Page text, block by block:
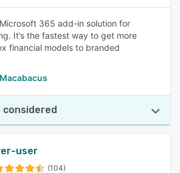
365 add-in solution for
It’s the fastest way to get more
financial models to branded
considered
user
(104)